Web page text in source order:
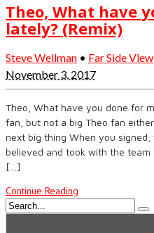
Theo, What have
lately? (Remix)
Steve Wellman • Far Side View
November 3, 2017
Theo, What have you done for
fan, but not a big Theo fan
next big thing When you
believed and took with the
[…]
Continue Reading